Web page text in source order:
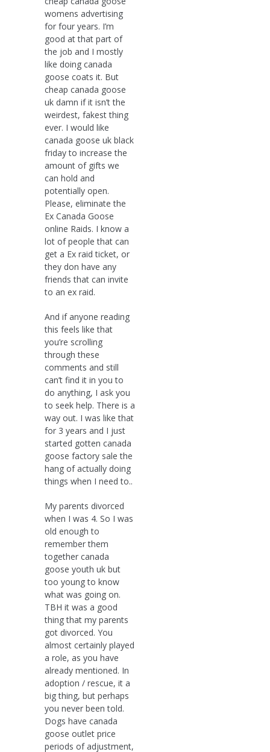
womens advertising
for four years. I’m
good at that part of
the job and I mostly
like doing canada
goose coats it. But
cheap canada goose
uk damn if it isn’t the
weirdest, fakest thing
ever. I would like
canada goose uk black
friday to increase the
amount of gifts we
can hold and
potentially open.
Please, eliminate the
Ex Canada Goose
online Raids. I know a
lot of people that can
get a Ex raid ticket, or
they don have any
friends that can invite
to an ex raid.
And if anyone reading
this feels like that
you’re scrolling
through these
comments and still
can’t find it in you to
do anything, I ask you
to seek help. There is a
way out. I was like that
for 3 years and I just
started gotten canada
goose factory sale the
hang of actually doing
things when I need to..
My parents divorced
when I was 4. So I was
old enough to
remember them
together canada
goose youth uk but
too young to know
what was going on.
TBH it was a good
thing that my parents
got divorced. You
almost certainly played
a role, as you have
already mentioned. In
adoption / rescue, it a
big thing, but perhaps
you never been told.
Dogs have canada
goose outlet price
periods of adjustment,